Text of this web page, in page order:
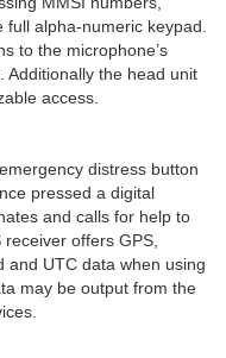
full alpha-numeric keypad.
to the microphone’s
Additionally the head unit
access.
distress button
pressed a digital
and calls for help to
offers GPS,
and UTC data when using
may be output from the